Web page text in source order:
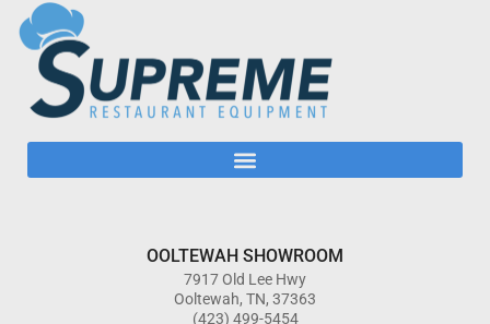
OOLTEWAH SHOWROOM
7917 Old Lee Hwy
Ooltewah, TN, 37363
(423) 499-5454